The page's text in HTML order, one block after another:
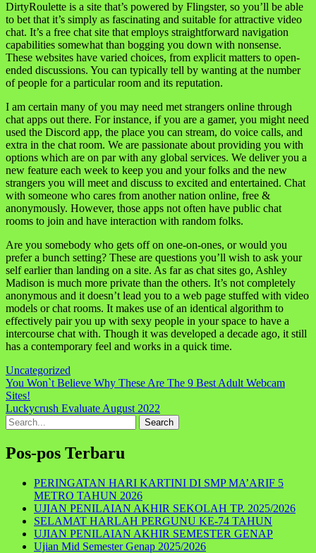
DirtyRoulette is a site that’s powered by Flingster, so you’ll be able
to bet that it’s simply as fascinating and suitable for attractive video
chat. It’s a free chat site that employs straightforward navigation
capabilities somewhat than bogging you down with nonsense.
These websites have varied choices, from explicit matters to open-
ended discussions. You can typically tell by wanting at the number
of people for a particular room and its reputation.
I am certain many of you may need met strangers online through
chat apps out there. For instance, if you are a gamer, you might need
used the Discord app, the place you can stream, do voice calls, and
extra in the chat room. We are passionate about providing you with
options which are on par with any global services. We deliver you a
new feature each week to keep you and your folks and the new
strangers you will meet and discuss to excited and entertained. Chat
with someone who cares from another nation online, free &
anonymously. However, those apps not often have public chat
rooms to join and have interaction with random folks.
Are you somebody who gets off on one-on-ones, or would you
prefer a bunch setting? These are questions you’ll wish to ask your
self earlier than landing on a site. As far as chat sites go, Ashley
Madison is much more private than the others. It’s not completely
anonymous and it doesn’t lead you to a web page stuffed with video
models or chat rooms. It makes use of an identical algorithm to
effectively pair you up with sexy people in your space to have a
intercourse chat with. Though it was developed a decade ago, it still
has a contemporary feel and works in a quick time.
Uncategorized
Navigasi
pos
You Won`t Believe Why These Are The 9 Best Adult Webcam
Sites!
Luckycrush Evaluate August 2022
Search
for:
Pos-pos Terbaru
PERINGATAN HARI KARTINI DI SMP MA’ARIF 5
METRO TAHUN 2026
UJIAN PENILAIAN AKHIR SEKOLAH TP. 2025/2026
SELAMAT HARLAH PERGUNU KE-74 TAHUN
UJIAN PENILAIAN AKHIR SEMESTER GENAP
Ujian Mid Semester Genap 2025/2026